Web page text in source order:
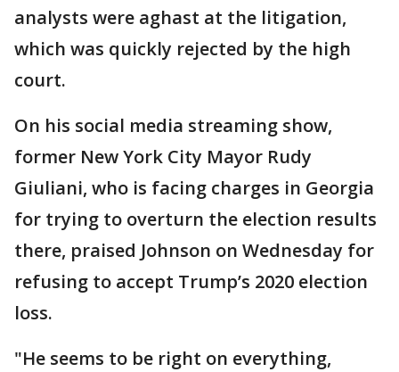
analysts were aghast at the litigation,
which was quickly rejected by the high
court.
On his social media streaming show,
former New York City Mayor Rudy
Giuliani, who is facing charges in Georgia
for trying to overturn the election results
there, praised Johnson on Wednesday for
refusing to accept Trump’s 2020 election
loss.
"He seems to be right on everything,